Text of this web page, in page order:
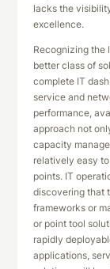
lacks the
excellence.
Recognizing the
better class of
complete IT
service and
performance,
approach not
capacity
relatively easy
points. IT
discovering that
frameworks or
or point tool
rapidly
applications,